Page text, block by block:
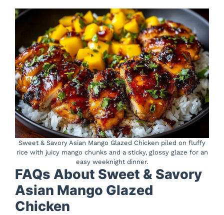
Sweet & Savory Asian Mango Glazed Chicken piled on fluffy
rice with juicy mango chunks and a sticky, glossy glaze for an
easy weeknight dinner.
FAQs About Sweet & Savory
Asian Mango Glazed
Chicken